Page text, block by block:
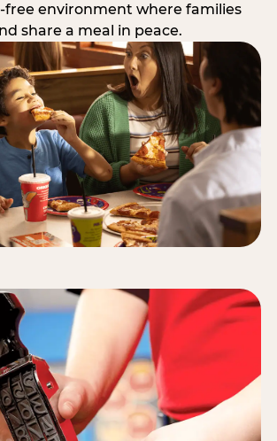
free environment where families
share a meal in peace.